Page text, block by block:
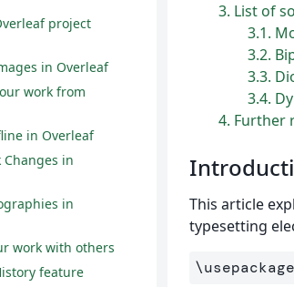
3 List of
3.1
3.2
3.3
3.4
4 Further
This article
typesetting
\usepackage
project
in Overleaf
work from
in Overleaf
Changes in
in
work with others
feature